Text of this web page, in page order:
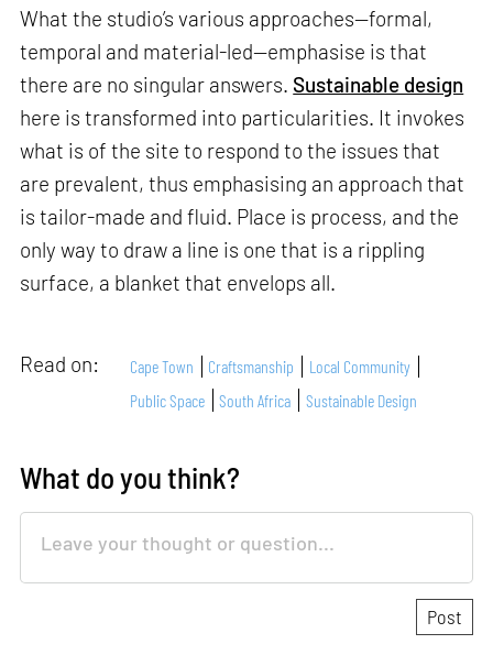
What the studio’s various approaches—formal,
temporal and material-led—emphasise is that
there are no singular answers. Sustainable design
here is transformed into particularities. It invokes
what is of the site to respond to the issues that
are prevalent, thus emphasising an approach that
is tailor-made and fluid. Place is process, and the
only way to draw a line is one that is a rippling
surface, a blanket that envelops all.
Read on: Cape Town Craftsmanship
Local Community
Public Space
South Africa Sustainable Design
What do you think?